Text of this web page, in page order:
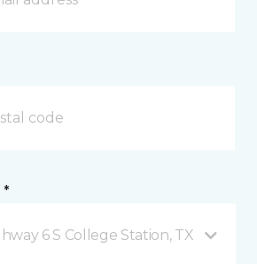
*
6 S College Station, TX